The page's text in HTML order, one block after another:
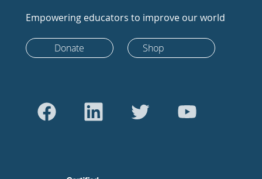
Empowering educators to improve our world
Donate Shop